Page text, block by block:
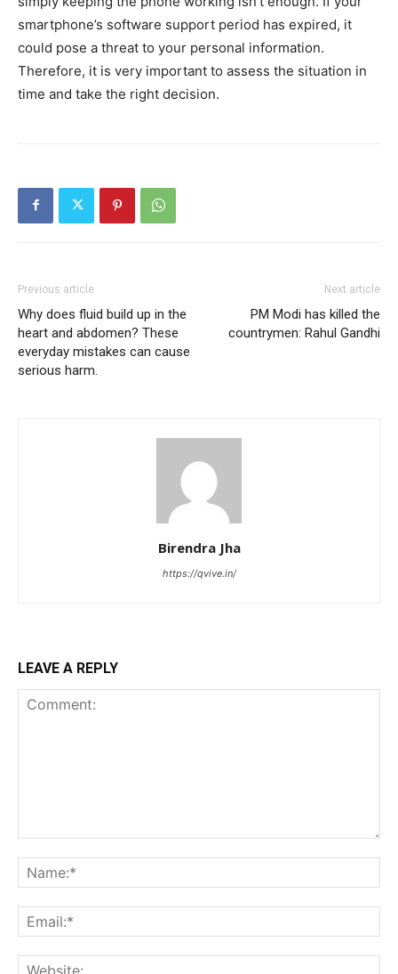
smartphone’s software support period has expired, it
could pose a threat to your personal information.
Therefore, it is very important to assess the situation in
time and take the right decision.
Previous article
Why does fluid build up in the
heart and abdomen? These
everyday mistakes can cause
serious harm.
Next article
PM Modi has killed the
countrymen: Rahul Gandhi
Birendra Jha
https://qvive.in/
LEAVE A REPLY